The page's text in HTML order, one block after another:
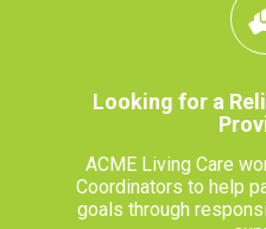
Looking for a
ACME Living Care
Coordinators to help
goals through